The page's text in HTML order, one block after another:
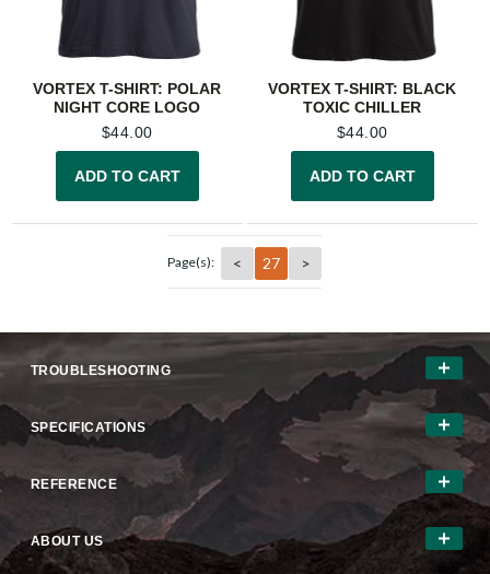
VORTEX T-SHIRT: POLAR
NIGHT CORE LOGO
$44.00
ADD TO CART
VORTEX T-SHIRT: BLACK
TOXIC CHILLER
$44.00
ADD TO CART
Page(s): < 27 >
TROUBLESHOOTING
SPECIFICATIONS
REFERENCE
ABOUT US